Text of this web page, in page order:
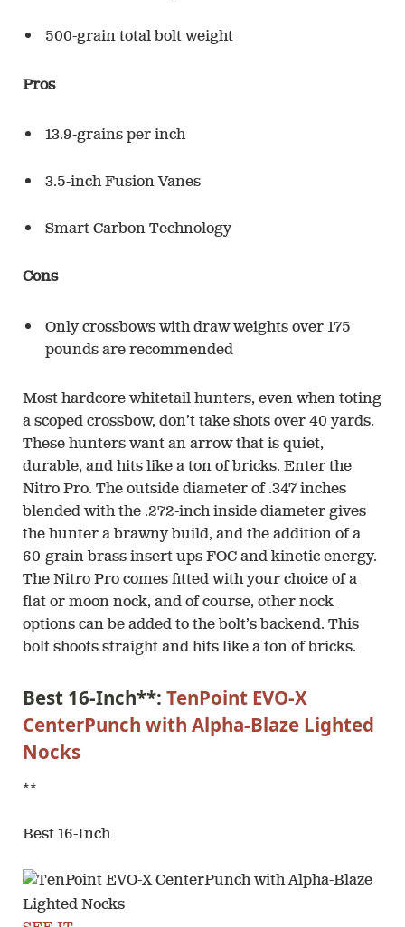
500-grain total bolt weight
Pros
13.9-grains per inch
3.5-inch Fusion Vanes
Smart Carbon Technology
Cons
Only crossbows with draw weights over 175
pounds are recommended
Most hardcore whitetail hunters, even when toting
a scoped crossbow, don’t take shots over 40 yards.
These hunters want an arrow that is quiet,
durable, and hits like a ton of bricks. Enter the
Nitro Pro. The outside diameter of .347 inches
blended with the .272-inch inside diameter gives
the hunter a brawny build, and the addition of a
60-grain brass insert ups FOC and kinetic energy.
The Nitro Pro comes fitted with your choice of a
flat or moon nock, and of course, other nock
options can be added to the bolt’s backend. This
bolt shoots straight and hits like a ton of bricks.
Best 16-Inch**: TenPoint EVO-X
CenterPunch with Alpha-Blaze Lighted
Nocks
**
Best 16-Inch